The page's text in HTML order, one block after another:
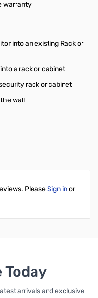
warranty
into an existing Rack or
a rack or cabinet
rack or cabinet
the wall
PleaseSign inor
Today
arrivals and exclusive